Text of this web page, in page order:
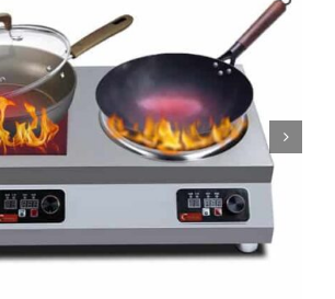
DCT-AB 230 induction wok station restaurant